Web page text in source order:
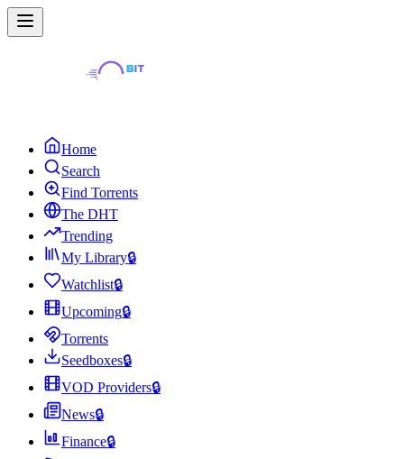
Home
Search
Find Torrents
The DHT
Trending
My Library🔒
Watchlist🔒
Upcoming🔒
Torrents
Seedboxes🔒
VOD Providers🔒
News🔒
Finance🔒